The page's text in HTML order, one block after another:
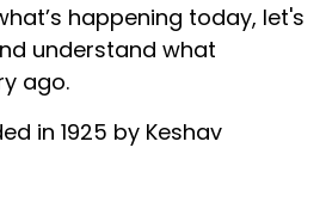
happening today, let's
understand what
ago.
in 1925 by Keshav